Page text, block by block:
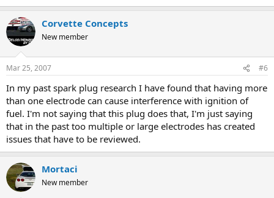
Corvette Concepts
New member
Mar 25, 2007 #6
In my past spark plug research I have found that having more
than one electrode can cause interference with ignition of
fuel. I'm not saying that this plug does that, I'm just saying
that in the past too multiple or large electrodes has created
issues that have to be reviewed.
Mortaci
New member